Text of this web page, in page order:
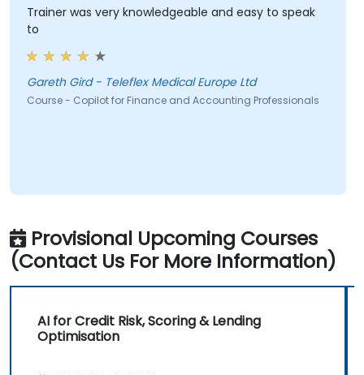
Trainer was very knowledgeable and easy to speak
to
Gareth Gird - Teleflex Medical Europe Ltd
Course - Copilot for Finance and Accounting Professionals
Provisional Upcoming Courses
(Contact Us For More Information)
AI for Credit Risk, Scoring & Lending
Optimisation